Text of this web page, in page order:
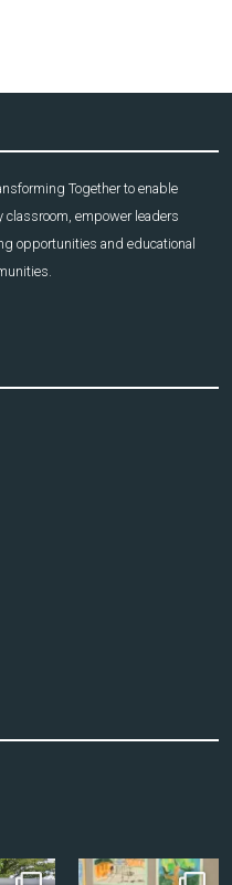
Together to enable
classroom, empower leaders
opportunities and educational